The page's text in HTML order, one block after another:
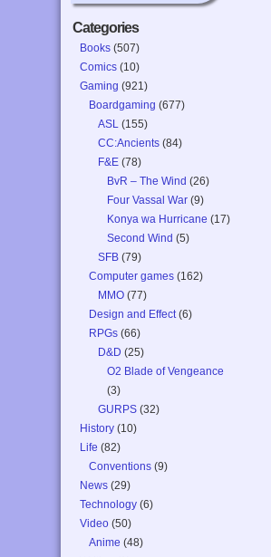
Categories
Books (507)
Comics (10)
Gaming (921)
Boardgaming (677)
ASL (155)
CC:Ancients (84)
F&E (78)
BvR – The Wind (26)
Four Vassal War (9)
Konya wa Hurricane (17)
Second Wind (5)
SFB (79)
Computer games (162)
MMO (77)
Design and Effect(6)
RPGs (66)
D&D (25)
O2 Blade of Vengeance
(3)
GURPS (32)
History (10)
Life (82)
Conventions (9)
News (29)
Technology (6)
Video (50)
Anime (48)